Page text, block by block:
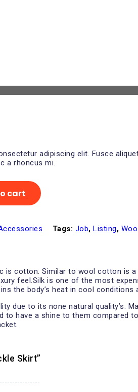
adipiscing elit. Fusce
a rhoncus mi.
cart
Tags: Job, Listing, Woo
is cotton. Similar to wool cotton is
feel.Silk is one of the most
the body’s heat in cool conditions
due to its none natural quality’s.
to have a shine to them compared
Skirt”